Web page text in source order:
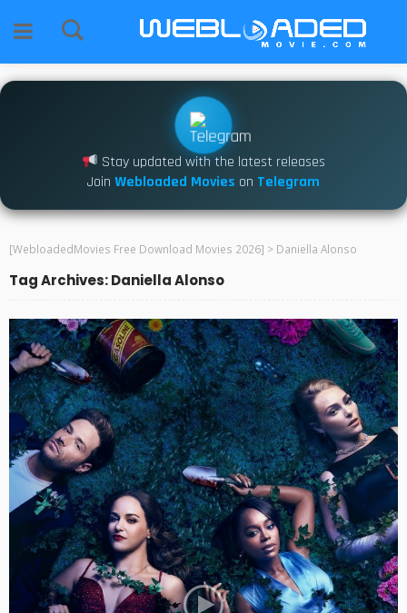
Stay updated with the latest releases
Join Webloaded Movies on Telegram
[WebloadedMovies Free Download Movies 2026] > Daniella Alonso
Tag Archives: Daniella Alonso